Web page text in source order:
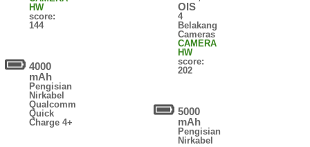
HW
score:
144
4000
mAh
Pengisian
Nirkabel
Qualcomm
Quick
Charge 4+
OIS
4
Belakang
Cameras
CAMERA
HW
score:
202
5000
mAh
Pengisian
Nirkabel